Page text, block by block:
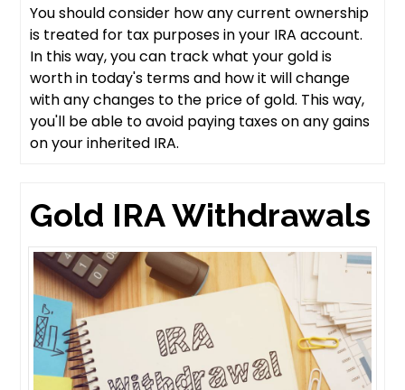
You should consider how any current ownership
is treated for tax purposes in your IRA account.
In this way, you can track what your gold is
worth in today's terms and how it will change
with any changes to the price of gold. This way,
you'll be able to avoid paying taxes on any gains
on your inherited IRA.
Gold IRA Withdrawals